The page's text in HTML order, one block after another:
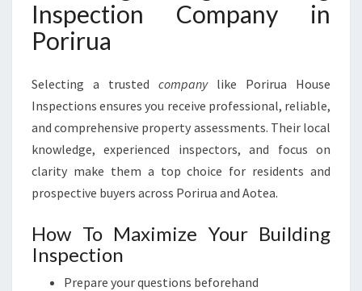
Inspection Company in
Porirua
Selecting a trusted companylike Porirua House
Inspections ensures you receive professional, reliable,
and comprehensive property assessments. Their local
knowledge, experienced inspectors, and focus on
clarity make them a top choice for residents and
prospective buyers across Porirua and Aotea.
How To Maximize Your Building
Inspection
Prepare your questions beforehand